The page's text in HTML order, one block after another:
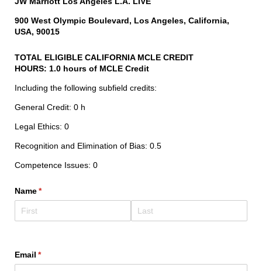
900 West Olympic Boulevard, Los Angeles, California,
USA, 90015
TOTAL ELIGIBLE CALIFORNIA MCLE CREDIT
HOURS: 1.0 hours of MCLE Credit
Including the following subfield credits:
General Credit: 0 h
Legal Ethics: 0
Recognition and Elimination of Bias: 0.5
Competence Issues: 0
Name*
(required)
Email *
(required)